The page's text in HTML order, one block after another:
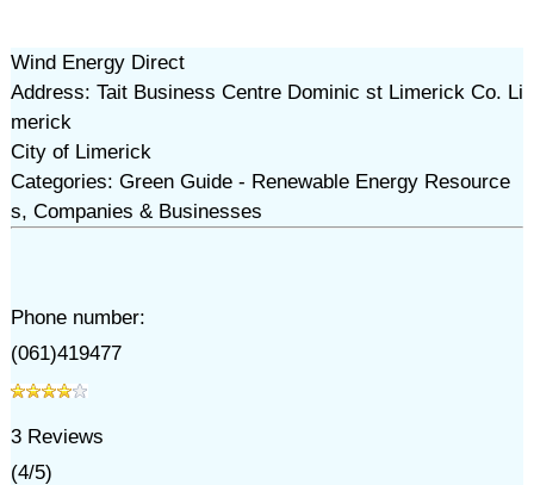
Wind Energy Direct
Address: Tait Business Centre Dominic st Limerick Co. Li
merick
City of Limerick
Categories: Green Guide - Renewable Energy Resource
s, Companies & Businesses
Phone number:
(061)419477
3Reviews
(4/5)